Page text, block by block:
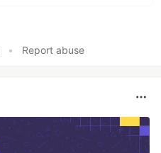
• Report abuse